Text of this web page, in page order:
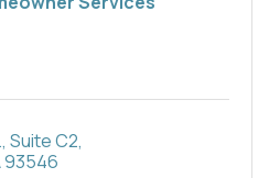
Suite C2
93546